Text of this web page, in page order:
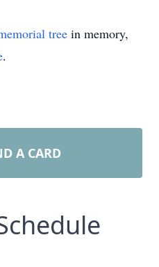
tree in memory,
.
A CARD